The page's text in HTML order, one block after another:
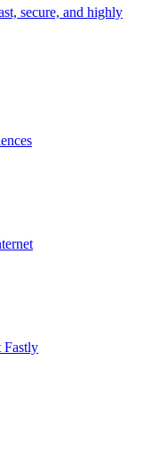
secure, and highly
Fastly